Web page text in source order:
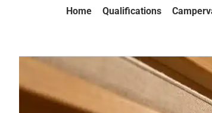
Home Qualifications
Marine
Heating